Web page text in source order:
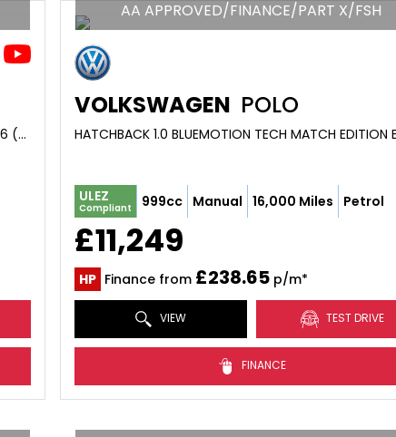
HATCHBACK 1.5 COOPER CLASSIC STEPTRONIC EURO 6 (S/S) 5DR (2019/69)
AA APPROVED/FINANCE/PART X/FSH
VOLKSWAGEN POLO
ULEZ
Compliant 999cc Manual 16,000 Miles Petrol
£11,249
HP Finance from £238.65p/m*
VIEW TEST DRIVE
FINANCE